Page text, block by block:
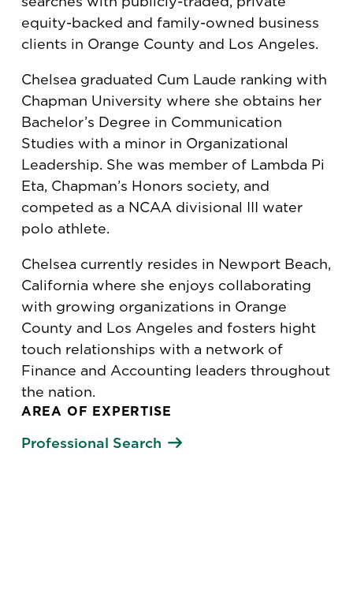
AREA OF EXPERTISE
Professional Search
equity-backed and family-owned business
clients in Orange County and Los Angeles.
Chelsea graduated Cum Laude ranking with
Chapman University where she obtains her
Bachelor’s Degree in Communication
Studies with a minor in Organizational
Leadership. She was member of Lambda Pi
Eta, Chapman’s Honors society, and
competed as a NCAA divisional III water
polo athlete.
Chelsea currently resides in Newport Beach,
California where she enjoys collaborating
with growing organizations in Orange
County and Los Angeles and fosters hight
touch relationships with a network of
Finance and Accounting leaders throughout
the nation.